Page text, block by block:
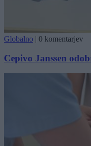
Globalno | 0 komentarjev
Cepivo Janssen